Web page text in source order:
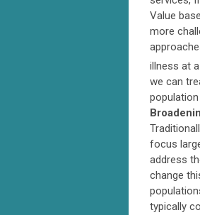
Value
more
illness at
we can
focus
address
change
typically